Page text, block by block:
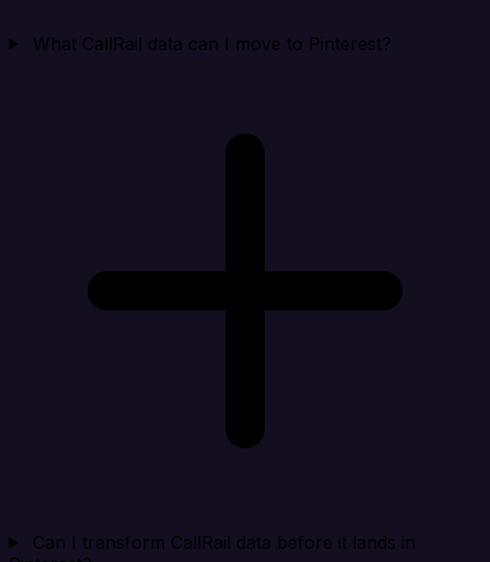
What CallRail data can I move to Pinterest?
Can I transform CallRail data before it lands in